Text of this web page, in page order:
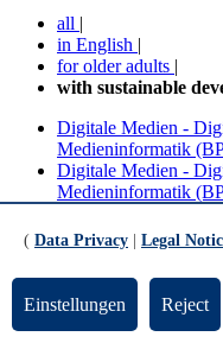
all |
in English |
for older adults |
with sustainable
Digitale Medien -
Medieninformatik
Digitale Medien -
Medieninformatik
Digitale Medien -
Ergänzende und
( Data Privacy Legal
Einstellungen Reject